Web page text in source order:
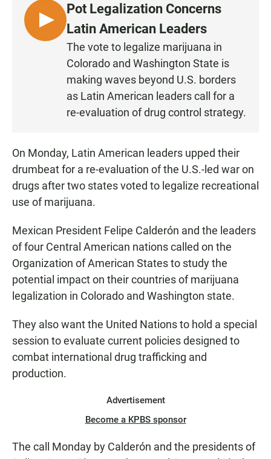
L
I
Pot Legalization Concerns
Latin American Leaders
The vote to legalize marijuana in
Colorado and Washington State is
making waves beyond U.S. borders
as Latin American leaders call for a
re-evaluation of drug control strategy.
On Monday, Latin American leaders upped their
drumbeat for a re-evaluation of the U.S.-led war on
drugs after two states voted to legalize recreational
use of marijuana.
Mexican President Felipe Calderón and the leaders
of four Central American nations called on the
Organization of American States to study the
potential impact on their countries of marijuana
legalization in Colorado and Washington state.
They also want the United Nations to hold a special
session to evaluate current policies designed to
combat international drug trafficking and
production.
Advertisement
Become a KPBS sponsor
The call Monday by Calderón and the presidents of